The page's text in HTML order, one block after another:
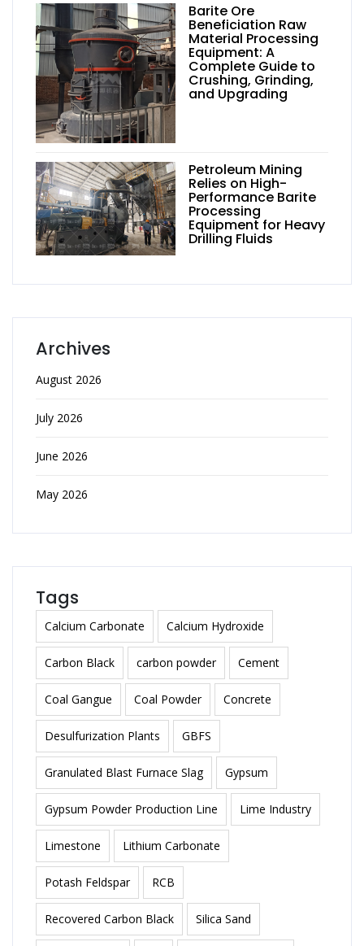
Barite Ore
Beneficiation Raw
Material Processing
Equipment: A
Complete Guide to
Crushing, Grinding,
and Upgrading
Petroleum Mining
Relies on High-
Performance Barite
Processing
Equipment for Heavy
Drilling Fluids
Archives
August 2026
July 2026
June 2026
May 2026
Tags
Calcium Carbonate Calcium Hydroxide
Carbon Black carbon powder Cement
Coal Gangue Coal Powder Concrete
Desulfurization Plants GBFS
Granulated Blast Furnace Slag Gypsum
Gypsum Powder Production Line Lime Industry
Limestone Lithium Carbonate
Potash Feldspar RCB
Recovered Carbon Black Silica Sand